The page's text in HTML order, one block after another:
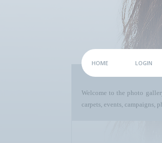
HOME LOGIN
Welcome to the photo
carpets, events, campaigns,